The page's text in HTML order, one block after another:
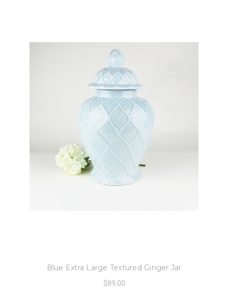
Blue Extra Large Textured Ginger Jar
$89.00